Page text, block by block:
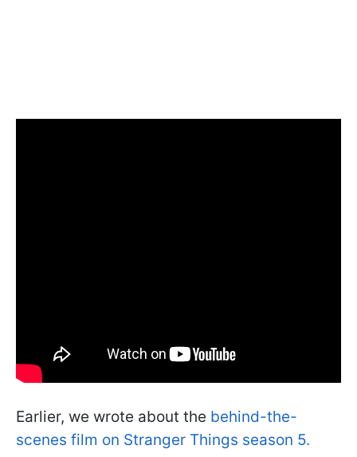
Earlier, we wrote about the behind-the-
scenes film on Stranger Things season 5.